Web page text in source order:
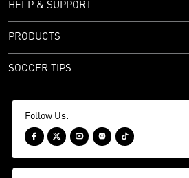
HELP & SUPPORT
PRODUCTS
SOCCER TIPS
Follow Us:
    